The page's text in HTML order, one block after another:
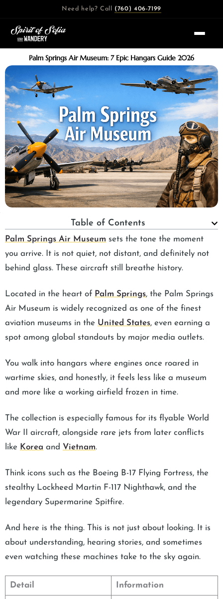
content
Need help? Call (760) 406-7199
Palm Springs Air Museum: 7 Epic Hangars Guide 2026
Table of Contents
Palm Springs Air Museum sets the tone the moment
you arrive. It is not quiet, not distant, and definitely not
behind glass. These aircraft still breathe history.
Located in the heart of Palm Springs, the Palm Springs
Air Museum is widely recognized as one of the finest
aviation museums in the United States, even earning a
spot among global standouts by major media outlets.
You walk into hangars where engines once roared in
wartime skies, and honestly, it feels less like a museum
and more like a working airfield frozen in time.
The collection is especially famous for its flyable World
War II aircraft, alongside rare jets from later conflicts
like Korea and Vietnam.
Think icons such as the Boeing B-17 Flying Fortress, the
stealthy Lockheed Martin F-117 Nighthawk, and the
legendary Supermarine Spitfire.
And here is the thing. This is not just about looking. It is
about understanding, hearing stories, and sometimes
even watching these machines take to the sky again.
Detail Information